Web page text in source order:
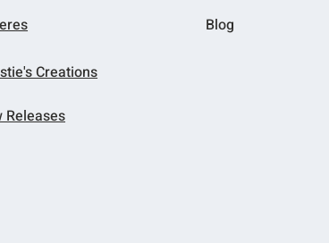
Blog
Creations
Releases